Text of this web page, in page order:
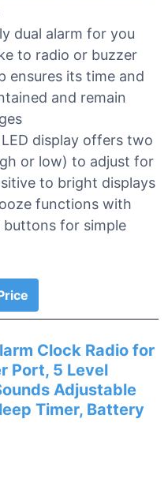
dual alarm for you
to radio or buzzer
ensures its time and
and remain
display offers two
or low) to adjust for
to bright displays
functions with
for simple
Clock Radio for
Port, 5 Level
Adjustable
Timer, Battery